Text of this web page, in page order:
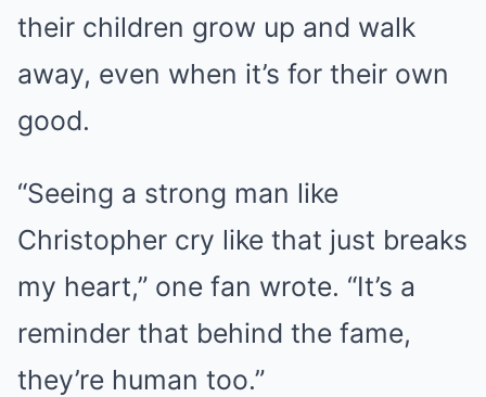
their children grow up and walk
away, even when it’s for their own
good.
“Seeing a strong man like
Christopher cry like that just breaks
my heart,” one fan wrote. “It’s a
reminder that behind the fame,
they’re human too.”